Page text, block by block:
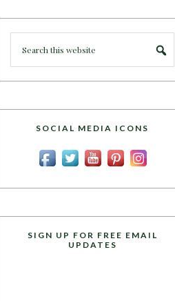
SOCIAL MEDIA ICONS
SIGN UP FOR FREE EMAIL
UPDATES